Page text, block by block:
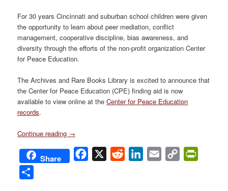
For 30 years Cincinnati and suburban school children were given
the opportunity to learn about peer mediation, conflict
management, cooperative discipline, bias awareness, and
diversity through the efforts of the non-profit organization Center
for Peace Education.
The Archives and Rare Books Library is excited to announce that
the Center for Peace Education (CPE) finding aid is now
available to view online at theCenter for Peace Education
records.
Continue reading →
Share Facebook
X Reddit LinkedIn
Email
Copy